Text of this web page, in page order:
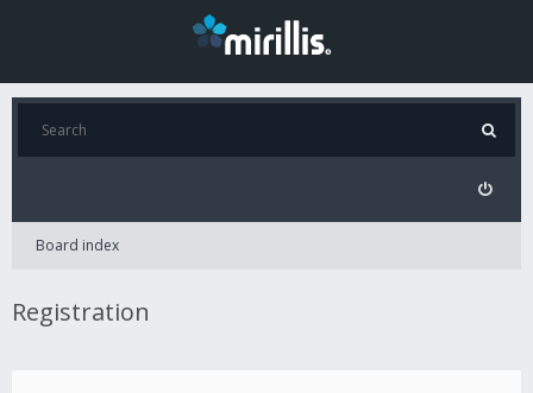
Board index
Registration